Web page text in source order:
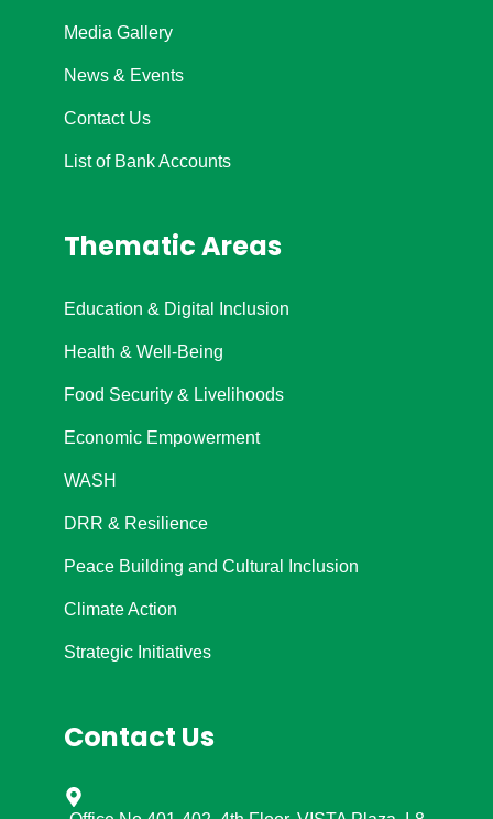
Media Gallery
News & Events
Contact Us
List of Bank Accounts
Thematic Areas
Education & Digital Inclusion
Health & Well-Being
Food Security & Livelihoods
Economic Empowerment
WASH
DRR & Resilience
Peace Building and Cultural Inclusion
Climate Action
Strategic Initiatives
Contact Us